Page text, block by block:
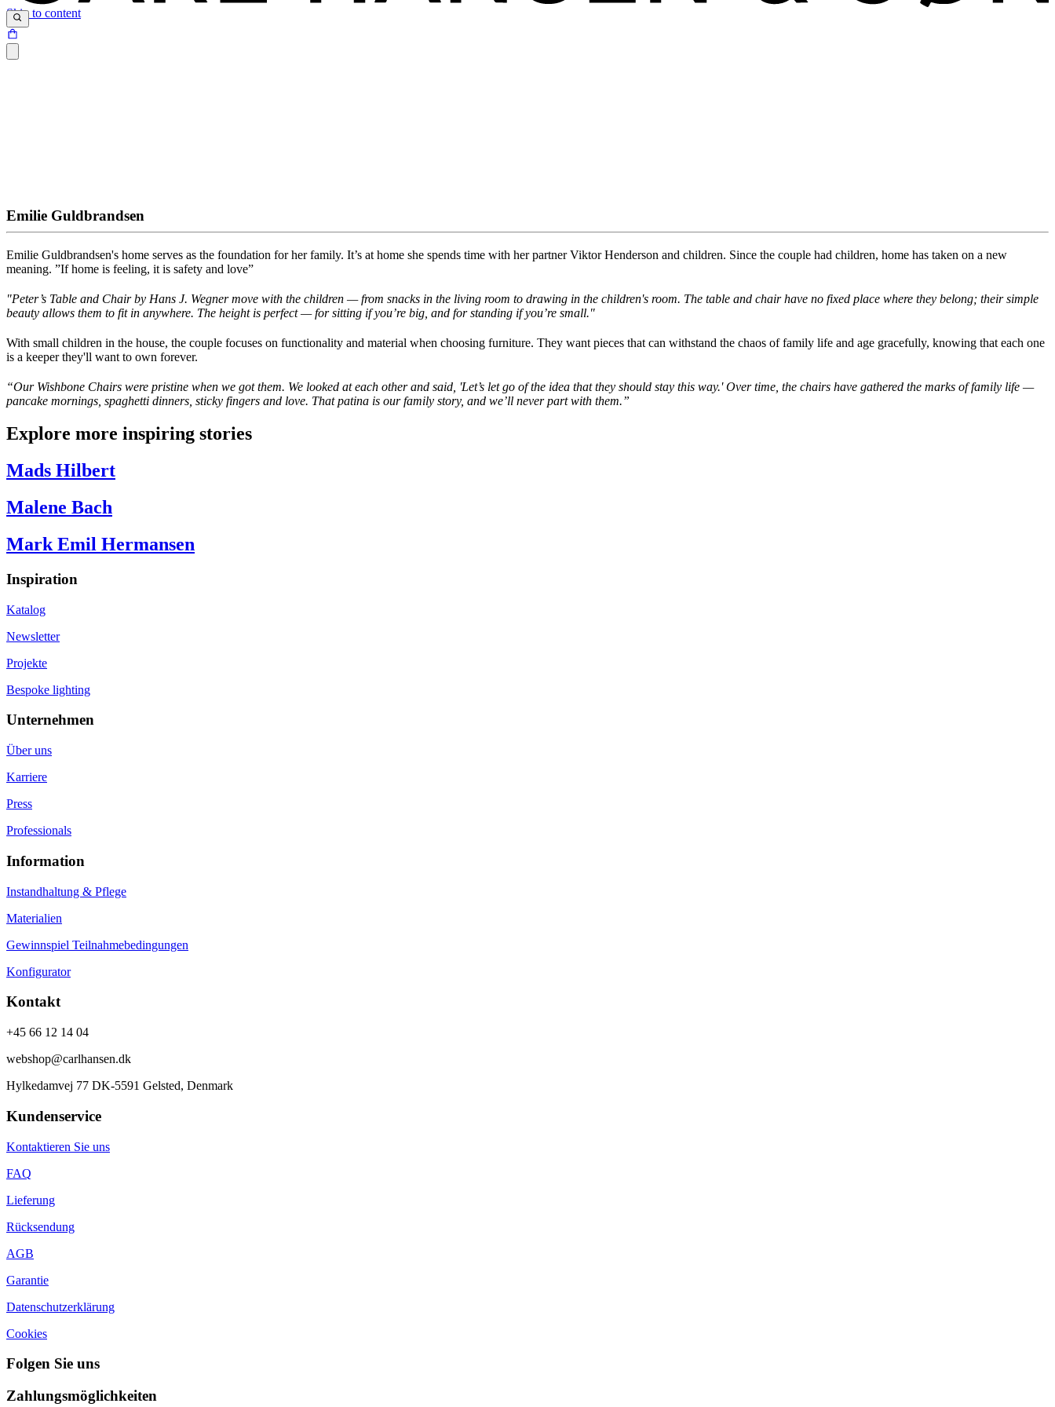
Skip to content
Emilie Guldbrandsen
Emilie Guldbrandsen's home serves as the foundation for her family. It’s at home she spends time with her partnerViktor Henderson and children. Since the couple had children, home has taken on a new
meaning. ”Ifhome is feeling, it is safety and love”
"Peter’s Table and Chair by Hans J. Wegner move with the children — from snacks in the living room to drawing in the children's room. The table and chair have no fixed place where they belong; their simple
beauty allows them to fit in anywhere. The height is perfect — for sitting ifyou’re big, and for standing ifyou’re small."
With small children in the house, the couple focuses on functionality and material when choosing furniture. They want pieces that can withstand the chaos of family life and age gracefully, knowing that each one
is a keeper they'll want to own forever.
“Our Wishbone Chairs were pristine when we got them. We looked at each other and said, 'Let’s letgo of the idea that they should stay this way.' Over time, the chairs have gathered the marks offamily life —
pancake mornings, spaghetti dinners, sticky fingers and love. That patina is our family story, and we’ll never part with them.”
Explore more inspiring stories
Mads Hilbert
Malene Bach
Mark Emil Hermansen
Inspiration
Katalog
Newsletter
Projekte
Bespoke lighting
Unternehmen
Über uns
Karriere
Press
Professionals
Information
Instandhaltung & Pflege
Materialien
Gewinnspiel Teilnahmebedingungen
Konfigurator
Kontakt
+45 66 12 14 04
webshop@carlhansen.dk
Hylkedamvej 77 DK-5591 Gelsted, Denmark
Kundenservice
Kontaktieren Sie uns
FAQ
Lieferung
Rücksendung
AGB
Garantie
Datenschutzerklärung
Cookies
Folgen Sie uns
Zahlungsmöglichkeiten